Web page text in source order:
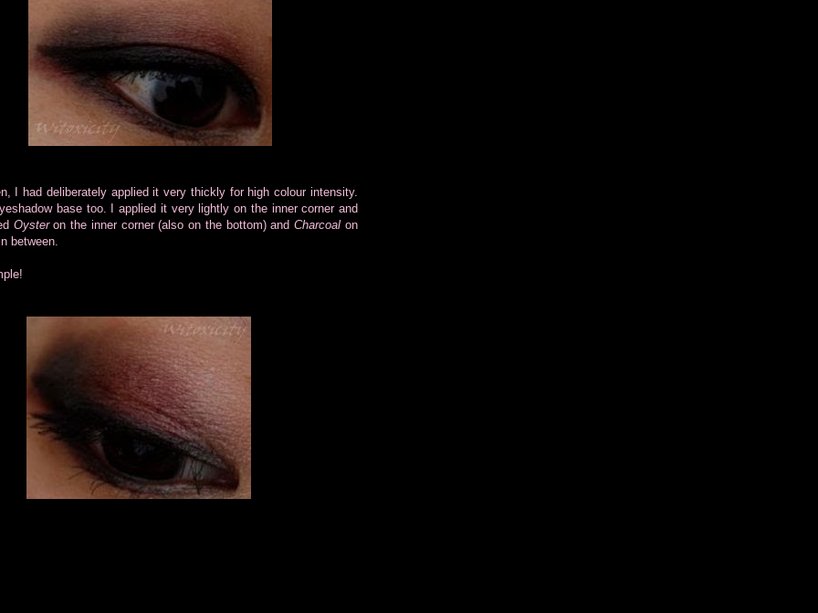
I had deliberately applied it very thickly for high colour intensity.
base too. I applied it very lightly on the inner corner and
Oysteron the inner corner (also on the bottom) andCharcoal on
between.